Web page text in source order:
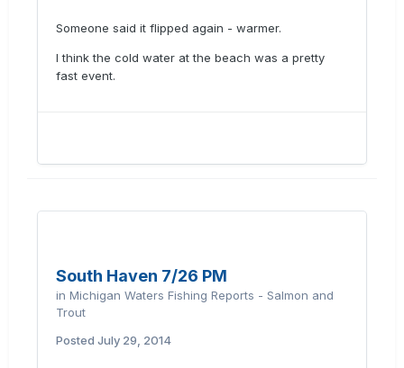
Someone said it flipped again - warmer.
I think the cold water at the beach was a pretty
fast event.
South Haven 7/26 PM
in Michigan Waters Fishing Reports - Salmon and
Trout
Posted July 29, 2014